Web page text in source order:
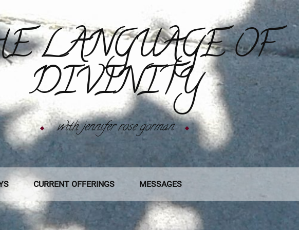
LANGUAGE OF
DIVINITY
with jennifer rose gorman
CURRENT OFFERINGS MESSAGES